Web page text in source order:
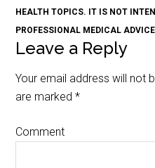
HEALTH TOPICS. IT IS NOT
PROFESSIONAL MEDICAL
Leave a Reply
Your email address will not
are marked*
Comment